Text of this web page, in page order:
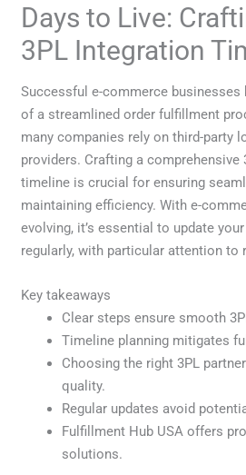
Days to Live:
3PL Integration
Successful e-commerce
of a streamlined order fulfillment
many companies rely on third-party
providers. Crafting a comprehensive
timeline is crucial for ensuring
maintaining efficiency. With e-
evolving, it’s essential to update
regularly, with particular attention to
Key takeaways
Clear steps ensure smooth
Timeline planning mitigates
Choosing the right 3PL
quality.
Regular updates avoid
Fulfillment Hub USA offers
solutions.